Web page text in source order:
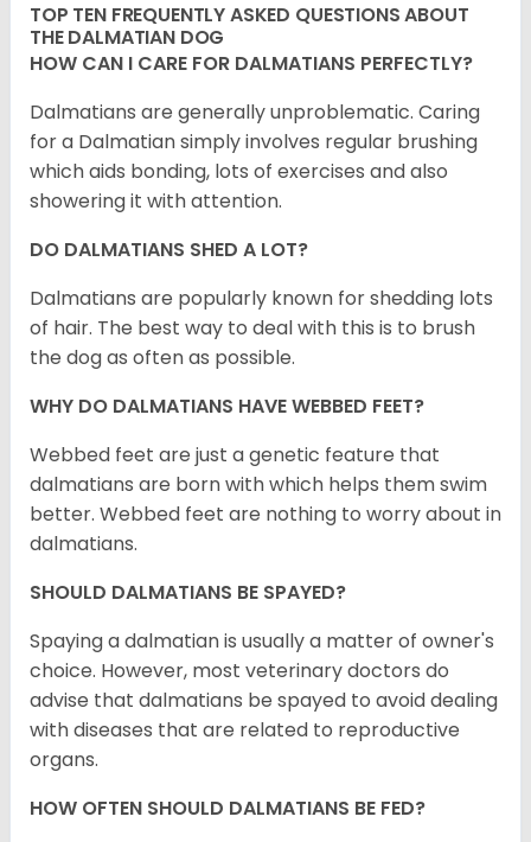
TOP TEN FREQUENTLY ASKED QUESTIONS ABOUT
THE DALMATIAN DOG
HOW CAN I CARE FOR DALMATIANS PERFECTLY?
Dalmatians are generally unproblematic. Caring
for a Dalmatian simply involves regular brushing
which aids bonding, lots of exercises and also
showering it with attention.
DO DALMATIANS SHED A LOT?
Dalmatians are popularly known for shedding lots
of hair. The best way to deal with this is to brush
the dog as often as possible.
WHY DO DALMATIANS HAVE WEBBED FEET?
Webbed feet are just a genetic feature that
dalmatians are born with which helps them swim
better. Webbed feet are nothing to worry about in
dalmatians.
SHOULD DALMATIANS BE SPAYED?
Spaying a dalmatian is usually a matter of owner's
choice. However, most veterinary doctors do
advise that dalmatians be spayed to avoid dealing
with diseases that are related to reproductive
organs.
HOW OFTEN SHOULD DALMATIANS BE FED?